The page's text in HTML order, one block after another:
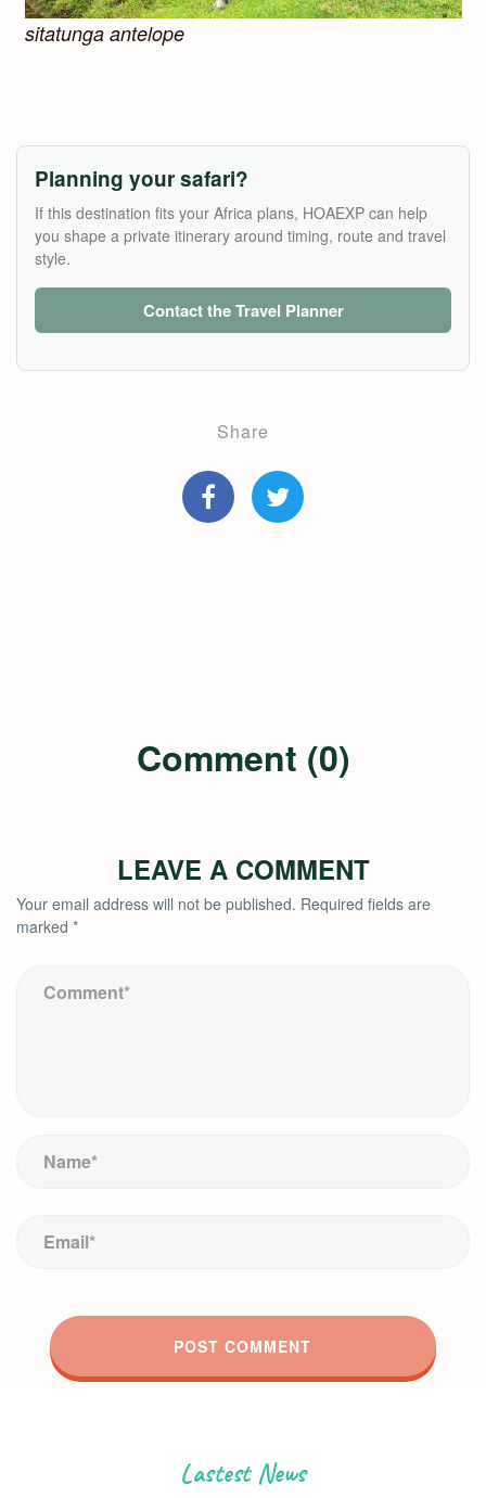
sitatunga antelope
Planning your safari?
If this destination fits your Africa plans, HOAEXP can help
you shape a private itinerary around timing, route and travel
style.
Contact the Travel Planner
Share
Comment (0)
LEAVE A COMMENT
Your email address will not be published. Required fields are
marked *
Lastest News